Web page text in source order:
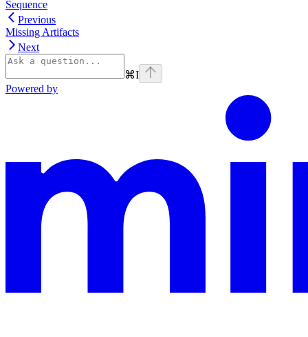
Sequence
Previous
Missing Artifacts
Next
⌘I
Powered by